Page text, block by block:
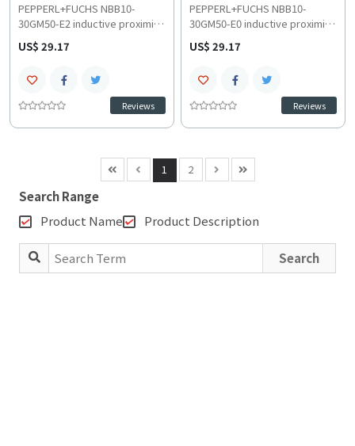
PEPPERL+FUCHS NBB10-
30GM50-E2 inductive proximity
sensor provides accurate
metal detection in demanding
sensing distance and 500 Hz
switching frequency. The
durable design supports a -40
C to 85 C temperature range
operation, obtain technical
specifications, replacement
and upgrades assistance.
US$ 29.17
Reviews
PEPPERL+FUCHS NBB10-
30GM50-E0 inductive proximity
sensor delivers precise non-
contact metal detection for
mm flush sensing distance and
500 Hz switching frequency.
Rugged cylindrical design
supports a -40 C to 85 C
to 30 VDC operation, obtain
technical specifications, wiring
US$ 29.17
Reviews
1 2
Search Range
Product Name
Product Description
Search